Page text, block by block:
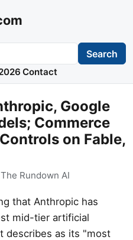
Search
Contact
Google
Commerce
on Fable,
The Rundown AI
that Anthropic has
mid-tier artificial
describes as its "most